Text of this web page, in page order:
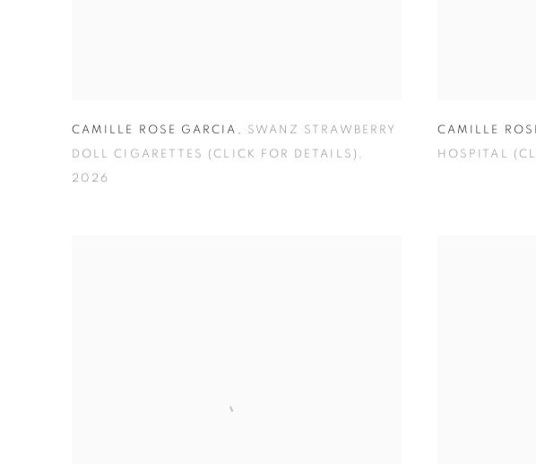
CAMILLE ROSE GARCIA , SWANZ STRAWBERRY
DOLL CIGARETTES (CLICK FOR DETAILS) ,
2026
CAMILLE
HOSPITAL